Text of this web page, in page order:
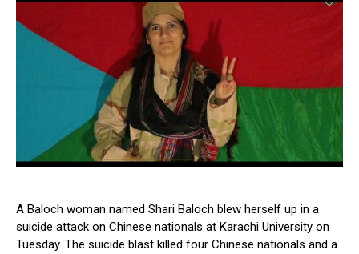
A Baloch woman named Shari Baloch blew herself up in a
suicide attack on Chinese nationals at Karachi University on
Tuesday. The suicide blast killed four Chinese nationals and a